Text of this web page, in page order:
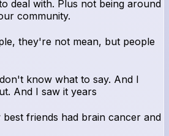
deal with. Plus not being around
community.
they're not mean, but people
know what to say. And I
And I saw it years
friends had brain cancer and